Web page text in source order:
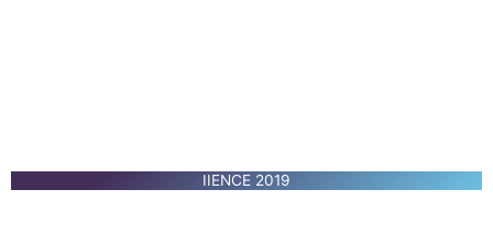
IIENCE 2019